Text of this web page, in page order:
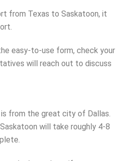
from Texas to Saskatoon, it
easy-to-use form, check your
will reach out to discuss
from the great city of Dallas.
will take roughly 4-8